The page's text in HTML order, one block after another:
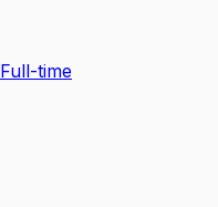
Full-time